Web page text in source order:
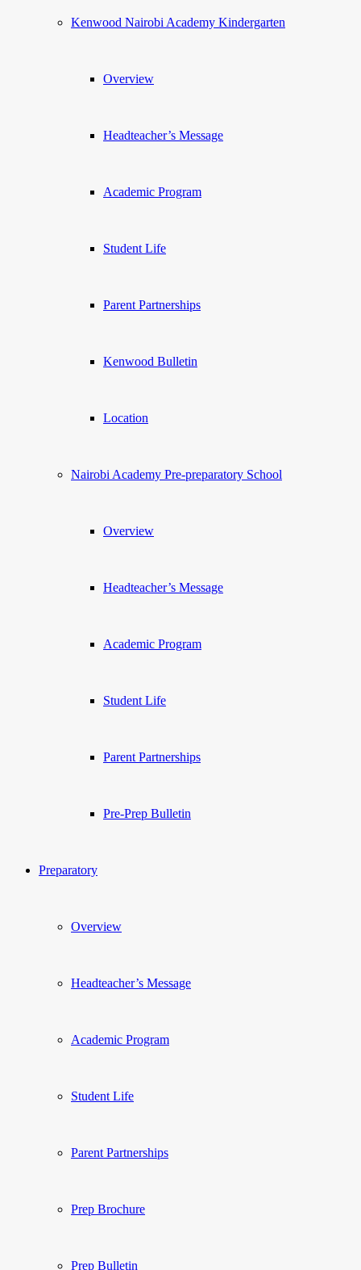
Kenwood Nairobi Academy Kindergarten
Overview
Headteacher’s Message
Academic Program
Student Life
Parent Partnerships
Kenwood Bulletin
Location
Nairobi Academy Pre-preparatory School
Overview
Headteacher’s Message
Academic Program
Student Life
Parent Partnerships
Pre-Prep Bulletin
Preparatory
Overview
Headteacher’s Message
Academic Program
Student Life
Parent Partnerships
Prep Brochure
Prep Bulletin